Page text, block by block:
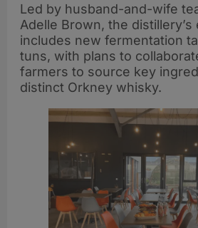
Led by husband-and-wife
Adelle Brown, the distillery’s
includes new fermentation
tuns, with plans to
farmers to source key
distinct Orkney whisky.